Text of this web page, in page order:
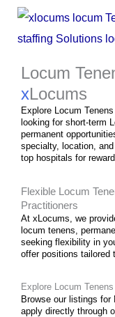
Skip
Locum
xLocums
Explore Locum
looking for short-term
permanent
specialty, location,
top hospitals for
Flexible Locum
Practitioners
At xLocums, we
locum tenens,
seeking flexibility in
offer positions tailored
Explore Locum
Browse our listings for
apply directly through